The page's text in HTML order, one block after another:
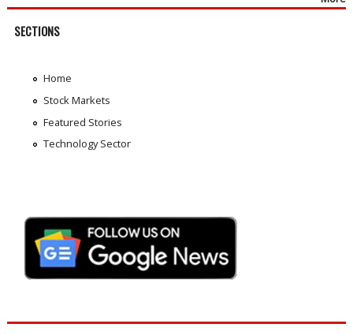
SECTIONS
Home
Stock Markets
Featured Stories
Technology Sector